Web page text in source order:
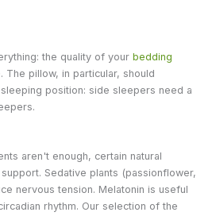
the quality of your bedding
The pillow, in particular, should
position: side sleepers need a
aren't enough, certain natural
Sedative plants (passionflower,
nervous tension. Melatonin is useful
rhythm. Our selection of the